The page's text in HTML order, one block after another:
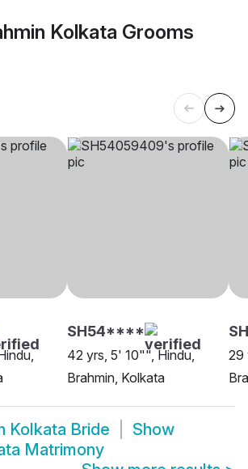
Kolkata Grooms
SH54****
42 yrs, 5' 10"", Hindu,
Brahmin, Kolkata
29
Kolkata Bride
Show
Matrimony